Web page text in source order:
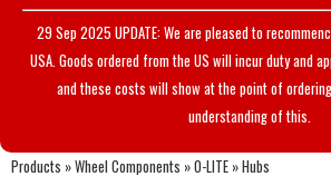
29 Sep 2025 UPDATE: We are pleased to
USA. Goods ordered from the US will incur duty and
and these costs will show at the point of
understanding of this.
Products »Wheel Components »O-LITE »Hubs